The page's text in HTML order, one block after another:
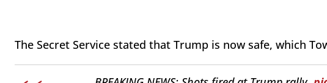
The Secret Service stated that Trump is now safe, which